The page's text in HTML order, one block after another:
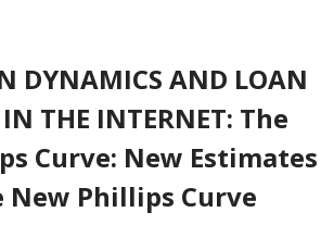
DYNAMICS AND LOAN
IN THE INTERNET: The
Curve: New Estimates
New Phillips Curve